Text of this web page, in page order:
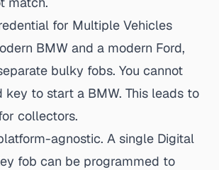
for Multiple Vehicles
BMW and a modern Ford,
bulky fobs. You cannot
key to start a BMW. This leads to
collectors.
agnostic. A single Digital
fob can be programmed to